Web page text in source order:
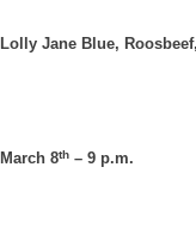
Lolly Jane Blue,
March 8th – 9 p.m.